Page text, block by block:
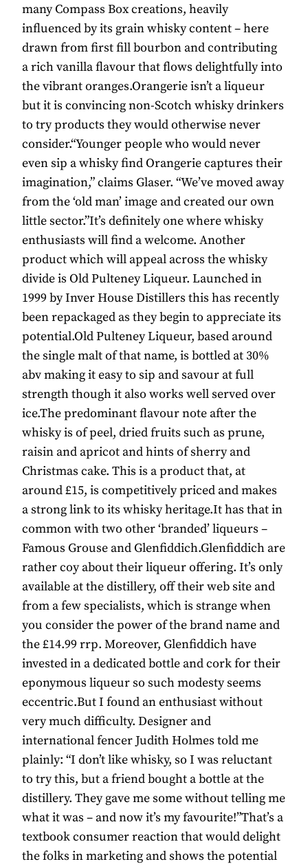
many Compass Box creations, heavily
influenced by its grain whisky content – here
drawn from first fill bourbon and contributing
a rich vanilla flavour that flows delightfully into
the vibrant oranges.Orangerie isn’t a liqueur
but it is convincing non-Scotch whisky drinkers
to try products they would otherwise never
consider.“Younger people who would never
even sip a whisky find Orangerie captures their
imagination,” claims Glaser. “We’ve moved away
from the ‘old man’ image and created our own
little sector.”It’s definitely one where whisky
enthusiasts will find a welcome. Another
product which will appeal across the whisky
divide is Old Pulteney Liqueur. Launched in
1999 by Inver House Distillers this has recently
been repackaged as they begin to appreciate its
potential.Old Pulteney Liqueur, based around
the single malt of that name, is bottled at 30%
abv making it easy to sip and savour at full
strength though it also works well served over
ice.The predominant flavour note after the
whisky is of peel, dried fruits such as prune,
raisin and apricot and hints of sherry and
Christmas cake. This is a product that, at
around £15, is competitively priced and makes
a strong link to its whisky heritage.It has that in
common with two other ‘branded’ liqueurs –
Famous Grouse and Glenfiddich.Glenfiddich are
rather coy about their liqueur offering. It’s only
available at the distillery, off their web site and
from a few specialists, which is strange when
you consider the power of the brand name and
the £14.99 rrp. Moreover, Glenfiddich have
invested in a dedicated bottle and cork for their
eponymous liqueur so such modesty seems
eccentric.But I found an enthusiast without
very much difficulty. Designer and
international fencer Judith Holmes told me
plainly: “I don’t like whisky, so I was reluctant
to try this, but a friend bought a bottle at the
distillery. They gave me some without telling me
what it was – and now it’s my favourite!”That’s a
textbook consumer reaction that would delight
the folks in marketing and shows the potential